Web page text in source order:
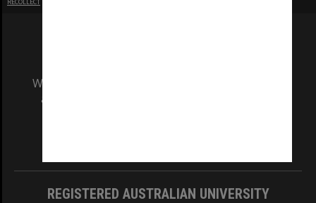
We acknowledge and pay respects to the Elders
and Traditional Owners of the land on which
REGISTERED AUSTRALIAN UNIVERSITY